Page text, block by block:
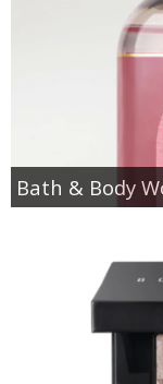
Bath & Body